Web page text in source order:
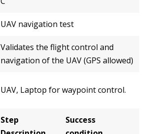
UAV navigation test
Validates the flight control and
navigation of the UAV (GPS allowed)
UAV, Laptop for waypoint control.
Step
Success